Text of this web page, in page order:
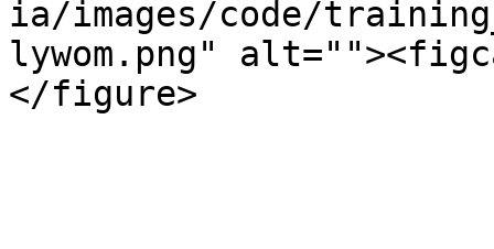
ia/images/code/
lywom.png"